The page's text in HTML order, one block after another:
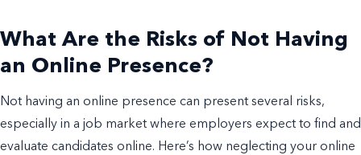
What Are the Risks of Not Having
an Online Presence?
Not having an online presence can present several risks,
especially in a job market where employers expect to find and
evaluate candidates online. Here’s how neglecting your online